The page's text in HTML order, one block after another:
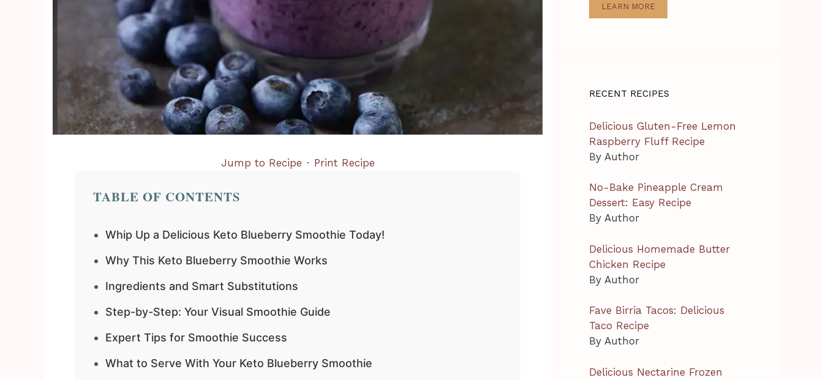
Jump to Recipe · Print Recipe
TABLE OF CONTENTS
Whip Up a Delicious Keto Blueberry Smoothie Today!
Why This Keto Blueberry Smoothie Works
Ingredients and Smart Substitutions
Step-by-Step: Your Visual Smoothie Guide
Expert Tips for Smoothie Success
What to Serve With Your Keto Blueberry Smoothie
LEARN MORE
RECENT RECIPES
Delicious Gluten-Free Lemon
Raspberry Fluff Recipe
By Author
No-Bake Pineapple Cream
Dessert: Easy Recipe
By Author
Delicious Homemade Butter
Chicken Recipe
By Author
Fave Birria Tacos: Delicious
Taco Recipe
By Author
Delicious Nectarine Frozen